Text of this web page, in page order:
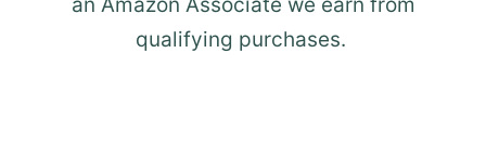
qualifying purchases.